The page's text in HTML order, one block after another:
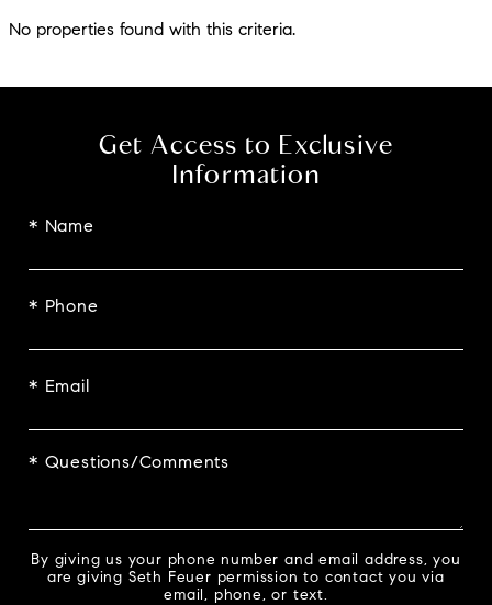
No properties found with this criteria.
Get Access to Exclusive
Information
* Name
* Phone
* Email
* Questions/Comments
By giving us your phone number and email address, you
are giving Seth Feuer permission to contact you via
email, phone, or text.